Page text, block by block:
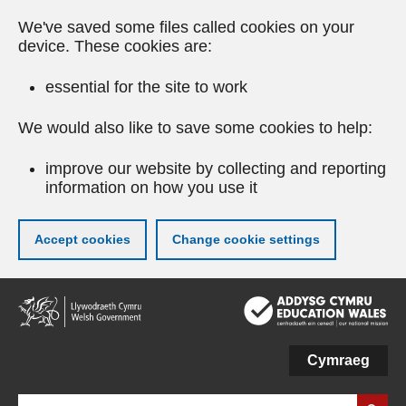
We've saved some files called cookies on your
device. These cookies are:
essential for the site to work
We would also like to save some cookies to help:
improve our website by collecting and reporting
information on how you use it
Accept cookies Change cookie settings
Skip
to
main
Cymraeg